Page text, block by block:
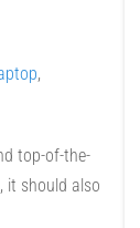
,
top-of-the-
it should also